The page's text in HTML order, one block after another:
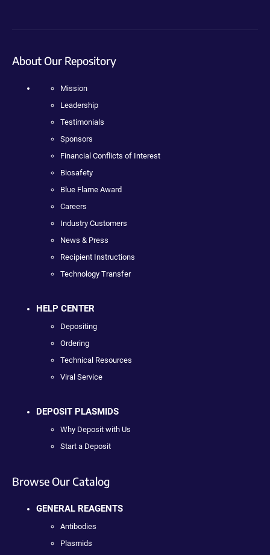
About Our Repository
Mission
Leadership
Testimonials
Sponsors
Financial Conflicts of Interest
Biosafety
Blue Flame Award
Careers
Industry Customers
News & Press
Recipient Instructions
Technology Transfer
HELP CENTER
Depositing
Ordering
Technical Resources
Viral Service
DEPOSIT PLASMIDS
Why Deposit with Us
Start a Deposit
Browse Our Catalog
GENERAL REAGENTS
Antibodies
Plasmids